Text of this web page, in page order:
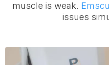
muscle is weak.
issues